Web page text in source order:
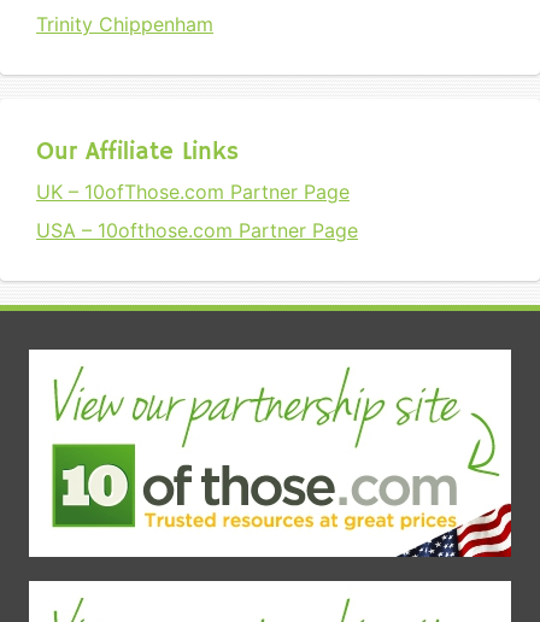
Trinity Chippenham
Our Affiliate Links
UK – 10ofThose.com Partner Page
USA – 10ofthose.com Partner Page